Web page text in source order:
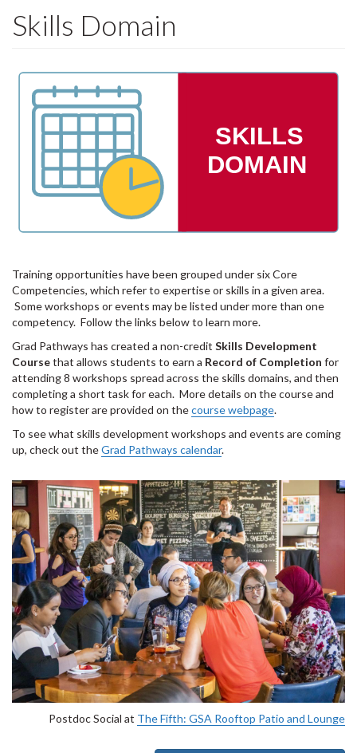
Skills Domain
SKILLS
DOMAIN
Training opportunities have been grouped under six Core
Competencies, which refer to expertise or skills in a given area.
Some workshops or events may be listed under more than one
competency. Follow the links below to learn more.
Grad Pathways has created a non-credit Skills Development
Coursethat allows students to earn a Record of Completion for
attending 8 workshops spread across the skills domains, and then
completing a short task for each. More details on the course and
how to register are provided on thecourse webpage.
To see what skills development workshops and events are coming
up, check out theGrad Pathways calendar.
Postdoc Social at The Fifth: GSA Rooftop Patio and Lounge